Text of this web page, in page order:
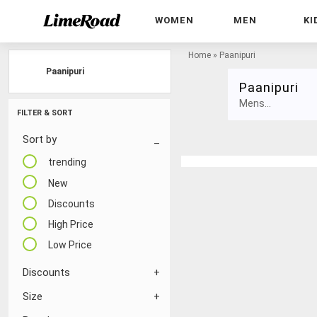
WOMEN MEN
FILTER & SORT
Sort by
trending
New
Discounts
High Price
Low Price
Discounts
Size
Home » Paanipuri
Paanipuri
Mens...
Paanipuri